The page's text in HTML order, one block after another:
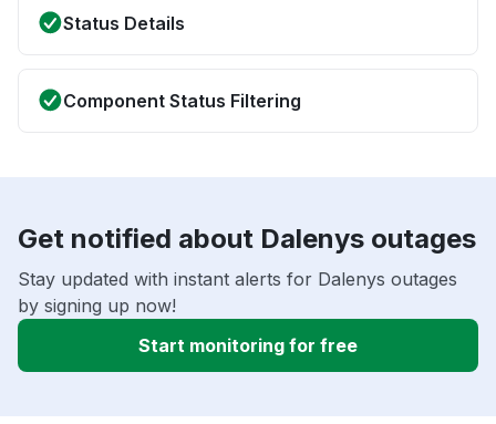
Status Details
Component Status Filtering
Get notified about Dalenys outages
Stay updated with instant alerts for Dalenys outages
by signing up now!
Start monitoring for free